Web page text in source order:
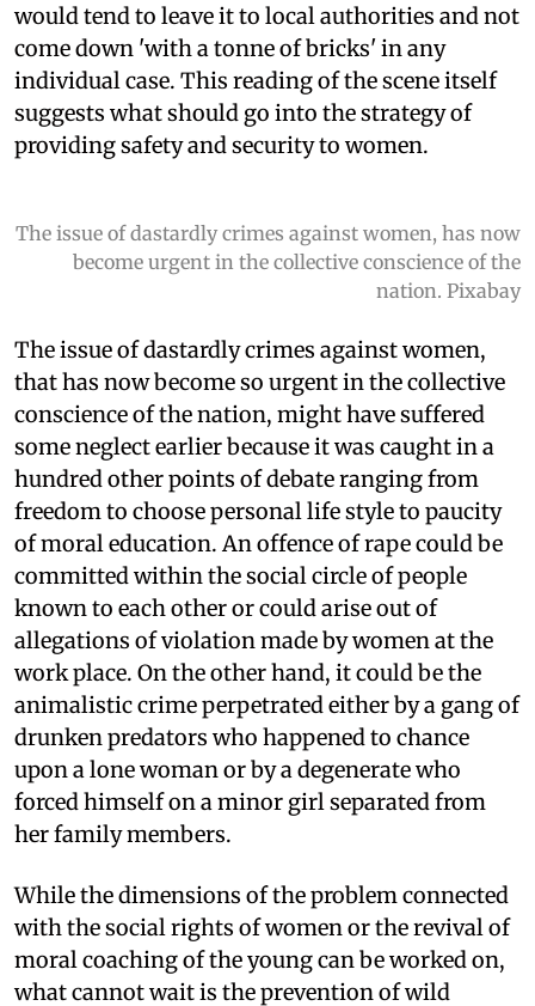
would tend to leave it to local authorities and not
come down 'with a tonne of bricks' in any
individual case. This reading of the scene itself
suggests what should go into the strategy of
providing safety and security to women.
The issue of dastardly crimes against women, has now
become urgent in the collective conscience of the
nation. Pixabay
The issue of dastardly crimes against women,
that has now become so urgent in the collective
conscience of the nation, might have suffered
some neglect earlier because it was caught in a
hundred other points of debate ranging from
freedom to choose personal life style to paucity
of moral education. An offence of rape could be
committed within the social circle of people
known to each other or could arise out of
allegations of violation made by women at the
work place. On the other hand, it could be the
animalistic crime perpetrated either by a gang of
drunken predators who happened to chance
upon a lone woman or by a degenerate who
forced himself on a minor girl separated from
her family members.
While the dimensions of the problem connected
with the social rights of women or the revival of
moral coaching of the young can be worked on,
what cannot wait is the prevention of wild